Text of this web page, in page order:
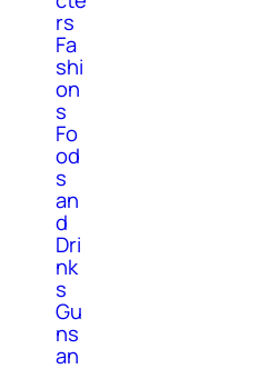
rs
Fa
shi
on
s
Fo
od
s
an
d
Dri
nk
s
Gu
ns
an